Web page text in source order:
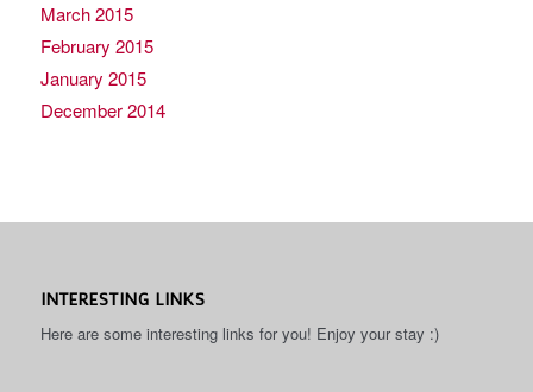
March 2015
February 2015
January 2015
December 2014
INTERESTING LINKS
Here are some interesting links for you! Enjoy your stay :)